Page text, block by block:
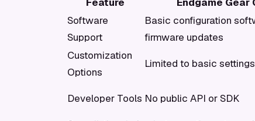
Software
Support
Basic configuration
firmware updates
Customization
Options
Limited to basic settings
Developer Tools No public API or SDK